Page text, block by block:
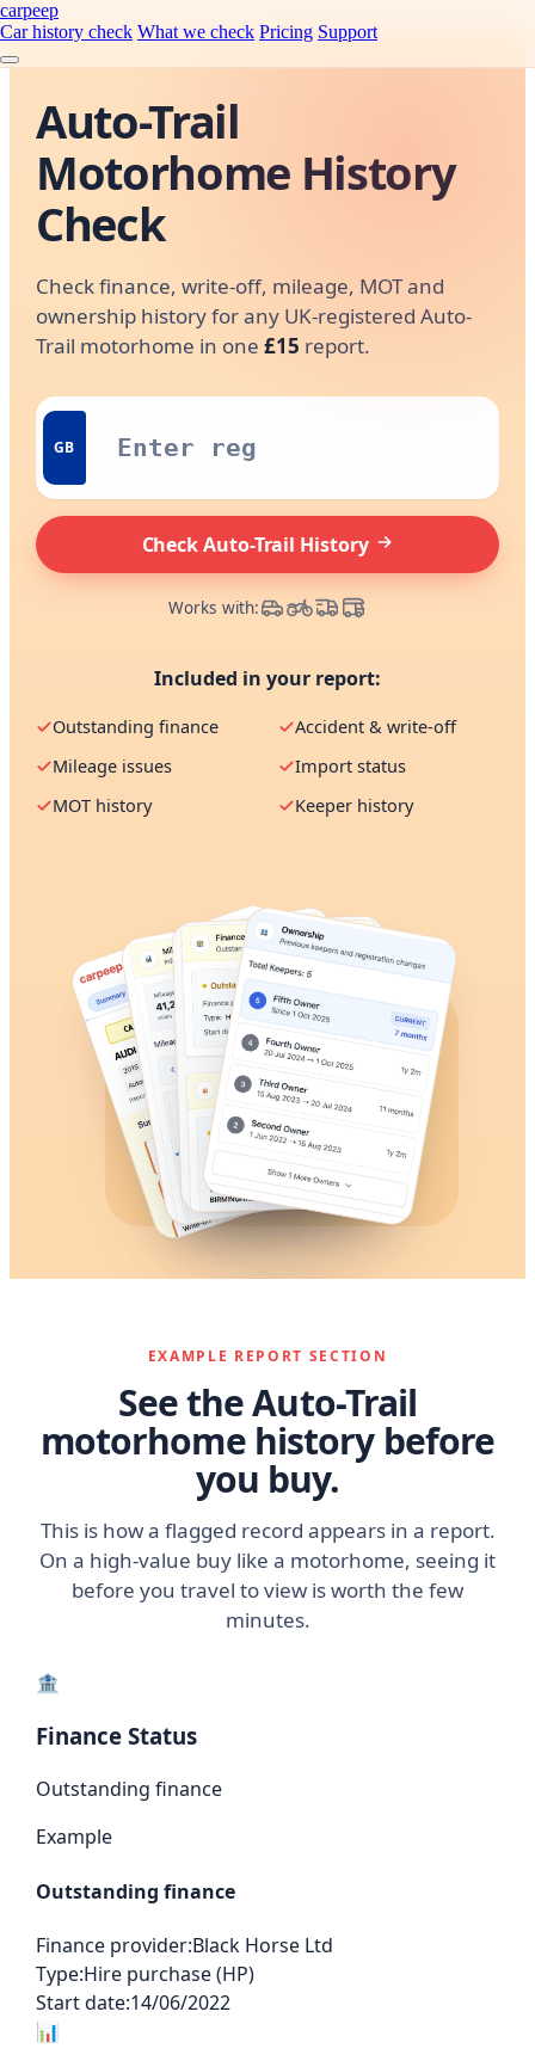
carpeep
Car history check What we check Pricing Support
Auto-Trail
Motorhome History
Check
Check finance, write-off, mileage, MOT and
ownership history for any UK-registered Auto-
Trail motorhome in one £15 report.
GB
Check Auto-Trail History
Works with:
Included in your report:
Outstanding finance
Accident & write-off
Mileage issues
Import status
MOT history
Keeper history
EXAMPLE REPORT SECTION
See the Auto-Trail
motorhome history before
you buy.
This is how a flagged record appears in a report.
On a high-value buy like a motorhome, seeing it
before you travel to view is worth the few
minutes.
🏦
Finance Status
Outstanding finance
Example
Outstanding finance
Finance provider:Black Horse Ltd
Type:Hire purchase (HP)
Start date:14/06/2022
📊